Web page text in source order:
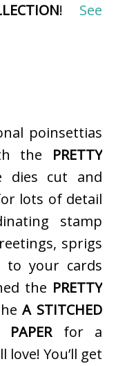
! See
poinsettias
the PRETTY
dies cut and
lots of detail
stamp
sprigs
to your cards
the PRETTY
A STITCHED
for a
You’ll get